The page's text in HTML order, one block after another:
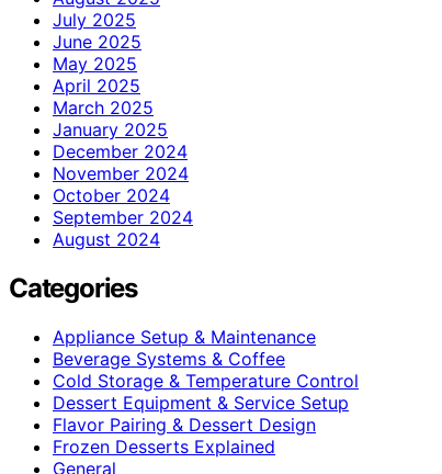
July 2025
June 2025
May 2025
April 2025
March 2025
January 2025
December 2024
November 2024
October 2024
September 2024
August 2024
Categories
Appliance Setup & Maintenance
Beverage Systems & Coffee
Cold Storage & Temperature Control
Dessert Equipment & Service Setup
Flavor Pairing & Dessert Design
Frozen Desserts Explained
General